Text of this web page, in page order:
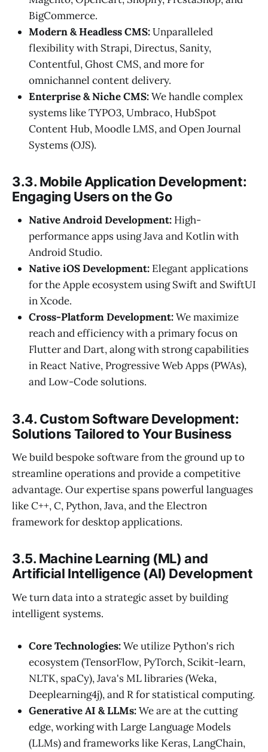
BigCommerce.
Modern & Headless CMS:Unparalleled
flexibility with Strapi, Directus, Sanity,
Contentful, Ghost CMS, and more for
omnichannel content delivery.
Enterprise & Niche CMS:We handle complex
systems like TYPO3, Umbraco, HubSpot
Content Hub, Moodle LMS, and Open Journal
Systems (OJS).
3.3. Mobile Application Development:
Engaging Users on the Go
Native Android Development: High-
performance apps using Java and Kotlin with
Android Studio.
Native iOS Development: Elegant applications
for the Apple ecosystem using Swift and SwiftUI
in Xcode.
Cross-Platform Development:We maximize
reach and efficiency with a primary focus on
Flutter and Dart, along with strong capabilities
in React Native, Progressive Web Apps (PWAs),
and Low-Code solutions.
3.4. Custom Software Development:
Solutions Tailored to Your Business
We build bespoke software from the ground up to
streamline operations and provide a competitive
advantage. Our expertise spans powerful languages
like C++, C, Python, Java, and the Electron
framework for desktop applications.
3.5. Machine Learning (ML) and
Artificial Intelligence (AI) Development
We turn data into a strategic asset by building
intelligent systems.
Core Technologies:We utilize Python's rich
ecosystem (TensorFlow, PyTorch, Scikit-learn,
NLTK, spaCy), Java's ML libraries (Weka,
Deeplearning4j), and R for statistical computing.
Generative AI & LLMs:We are at the cutting
edge, working with Large Language Models
(LLMs) and frameworks like Keras, LangChain,